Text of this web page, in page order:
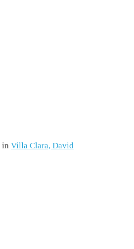
in Villa Clara, David